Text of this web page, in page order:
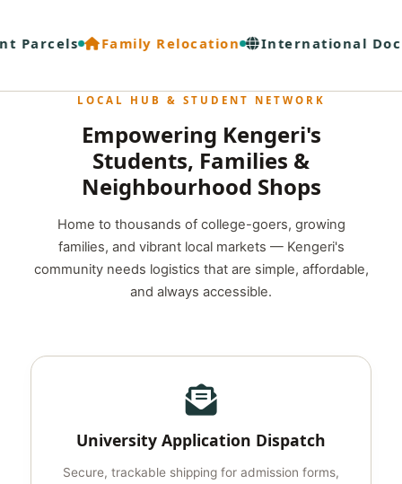
Parcels Family Relocation International
LOCAL HUB & STUDENT NETWORK
Empowering Kengeri's
Students, Families &
Neighbourhood Shops
Home to thousands of college-goers, growing
families, and vibrant local markets — Kengeri's
community needs logistics that are simple, affordable,
and always accessible.
University Application Dispatch
Secure, trackable shipping for admission forms,